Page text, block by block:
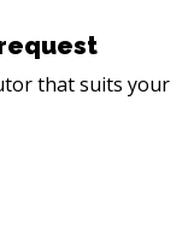
that suits your